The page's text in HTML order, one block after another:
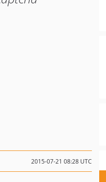
2015-07-21 08:28 UTC